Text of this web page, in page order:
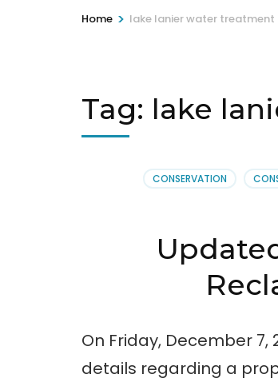
Home > lake lanier water
Tag: lake
CONSERVATION
On Friday, December 7,
details regarding a